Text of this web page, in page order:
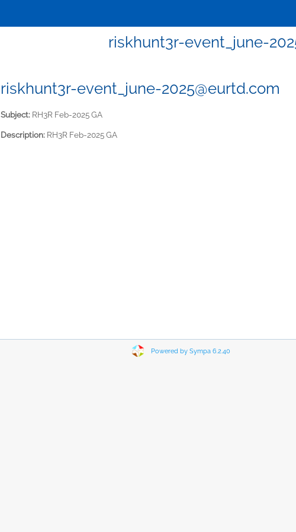
riskhunt3r-event_june-
riskhunt3r-event_june-2025@eurtd.com
Subject: RH3R Feb-2025 GA
Description: RH3R Feb-2025 GA
Powered by Sympa 6.2.40